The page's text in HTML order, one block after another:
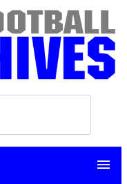
menu